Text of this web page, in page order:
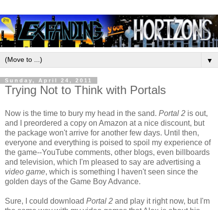
▼
Sunday, April 24, 2011
Trying Not to Think with Portals
Now is the time to bury my head in the sand. Portal 2 is out,
and I preordered a copy on Amazon at a nice discount, but
the package won't arrive for another few days. Until then,
everyone and everything is poised to spoil my experience of
the game--YouTube comments, other blogs, even billboards
and television, which I'm pleased to say are advertising a
video game, which is something I haven't seen since the
golden days of the Game Boy Advance.
Sure, I could download Portal 2 and play it right now, but I'm